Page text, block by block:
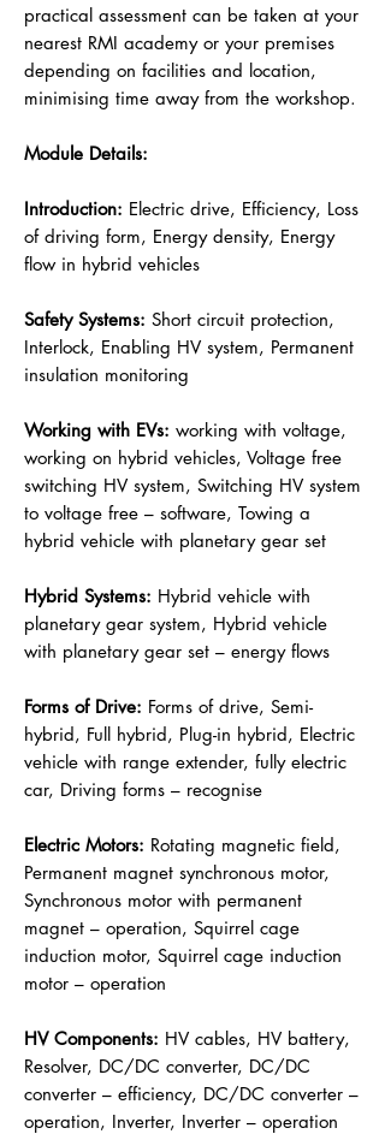
practical assessment can be taken at your
nearest RMI academy or your premises
depending on facilities and location,
minimising time away from the workshop.
Module Details:
Introduction: Electric drive, Efficiency, Loss
of driving form, Energy density, Energy
flow in hybrid vehicles
Safety Systems: Short circuit protection,
Interlock, Enabling HV system, Permanent
insulation monitoring
Working with EVs: working with voltage,
working on hybrid vehicles, Voltage free
switching HV system, Switching HV system
to voltage free – software, Towing a
hybrid vehicle with planetary gear set
Hybrid Systems: Hybrid vehicle with
planetary gear system, Hybrid vehicle
with planetary gear set – energy flows
Forms of Drive: Forms of drive, Semi-
hybrid, Full hybrid, Plug-in hybrid, Electric
vehicle with range extender, fully electric
car, Driving forms – recognise
Electric Motors: Rotating magnetic field,
Permanent magnet synchronous motor,
Synchronous motor with permanent
magnet – operation, Squirrel cage
induction motor, Squirrel cage induction
motor – operation
HV Components: HV cables, HV battery,
Resolver, DC/DC converter, DC/DC
converter – efficiency, DC/DC converter –
operation, Inverter, Inverter – operation